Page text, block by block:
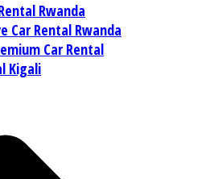
Rwanda
Car Rental Rwanda
Car Rental
Kigali